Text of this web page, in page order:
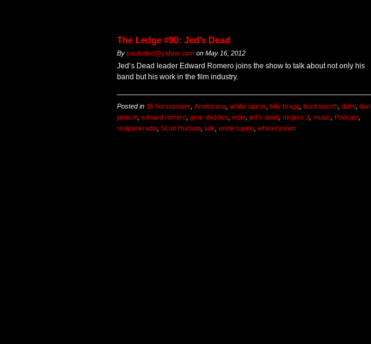
The Ledge #90: Jed’s Dead
By paulisded@yahoo.com on May 16, 2012
Jed’s Dead leader Edward Romero joins the show to talk about not only his
band but his work in the film industry.
Posted in 16 horsepower, Americana, amilia spicer, billy bragg, bucksworth, dafni, dan
janisch, edward romero, gear daddies, indie, jed's dead, mojave 3, music, Podcast,
realpunkradio, Scott Hudson, talk, uncle tupelo, whiskeytown